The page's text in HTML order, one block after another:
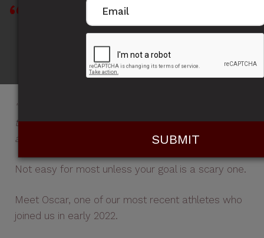
"When you want to succeed as bad as you
want to breathe, then you'll be successful." -
Eric Thomas
"I managed to find a balance between my rugby
training, Mana sessions and study which put me in
a really good and healthy place"...
Not easy for most unless your goal is a scary one.
Meet Oscar, one of our most recent athletes who
joined us in early 2022.